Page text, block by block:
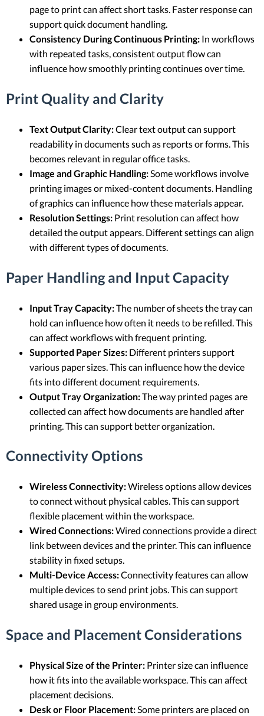
page to print can affect short tasks. Faster response can
support quick document handling.
Consistency During Continuous Printing: In workflows
with repeated tasks, consistent output flow can
influence how smoothly printing continues over time.
Print Quality and Clarity
Text Output Clarity:Clear text output can support
readability in documents such as reports or forms. This
becomes relevant in regular office tasks.
Image and Graphic Handling: Some workflows involve
printing images or mixed-content documents. Handling
of graphics can influence how these materials appear.
Resolution Settings: Print resolution can affect how
detailed the output appears. Different settings can align
with different types of documents.
Paper Handling and Input Capacity
Input Tray Capacity:The number of sheets the tray can
hold can influence how often it needs to be refilled. This
can affect workflows with frequent printing.
Supported Paper Sizes: Different printers support
various paper sizes. This can influence how the device
fits into different document requirements.
Output Tray Organization:The way printed pages are
collected can affect how documents are handled after
printing. This can support better organization.
Connectivity Options
Wireless Connectivity:Wireless options allow devices
to connect without physical cables. This can support
flexible placement within the workspace.
Wired Connections:Wired connections provide a direct
link between devices and the printer. This can influence
stability in fixed setups.
Multi-Device Access:Connectivity features can allow
multiple devices to send print jobs. This can support
shared usage in group environments.
Space and Placement Considerations
Physical Size of the Printer: Printer size can influence
how it fits into the available workspace. This can affect
placement decisions.
Desk or Floor Placement:Some printers are placed on